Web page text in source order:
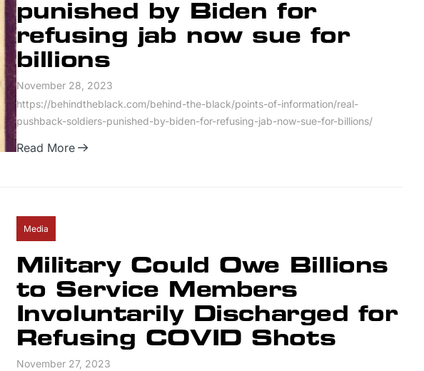
punished by Biden for
refusing jab now sue for
billions
November 28, 2023
https://behindtheblack.com/behind-the-black/points-of-information/real-
pushback-soldiers-punished-by-biden-for-refusing-jab-now-sue-for-billions/
Read More
Media
Military Could Owe Billions
to Service Members
Involuntarily Discharged for
Refusing COVID Shots
November 27, 2023